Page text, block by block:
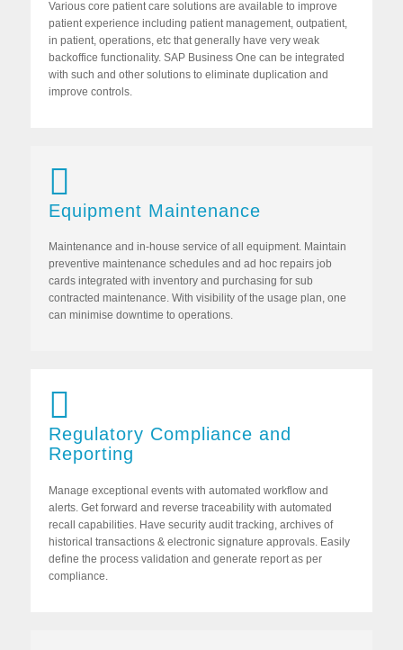
Various core patient care solutions are available to improve
patient experience including patient management, outpatient,
in patient, operations, etc that generally have very weak
backoffice functionality. SAP Business One can be integrated
with such and other solutions to eliminate duplication and
improve controls.
Equipment Maintenance
Maintenance and in-house service of all equipment. Maintain
preventive maintenance schedules and ad hoc repairs job
cards integrated with inventory and purchasing for sub
contracted maintenance. With visibility of the usage plan, one
can minimise downtime to operations.
Regulatory Compliance and
Reporting
Manage exceptional events with automated workflow and
alerts. Get forward and reverse traceability with automated
recall capabilities. Have security audit tracking, archives of
historical transactions & electronic signature approvals. Easily
define the process validation and generate report as per
compliance.